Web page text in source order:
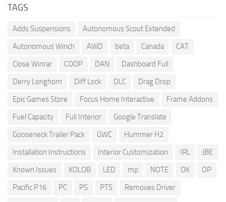
TAGS
Adds Suspensions
Autonomous Scout Extended
Autonomous Winch
AWD beta Canada
CAT
Close Winrar
COOP DAN
Dashboard Full
Derry Longhorn
Diff Lock DLC
Drag Drop
Epic Games Store
Focus Home Interactive
Frame Addons
Fuel Capacity
Full Interior
Google Translate
Gooseneck Trailer Pack
GWC
Hummer H2
Installation Instructions
Interior Customization IRL
JBE
Known Issues
KOLOB LED mp NOTE OK
OP
Pacific P16
PC PS PTS
Removes Driver